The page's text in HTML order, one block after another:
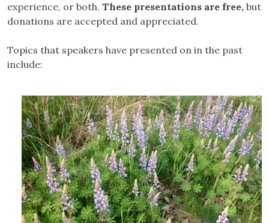
experience, or both. These presentations are free, but
donations are accepted and appreciated.
Topics that speakers have presented on in the past
include: